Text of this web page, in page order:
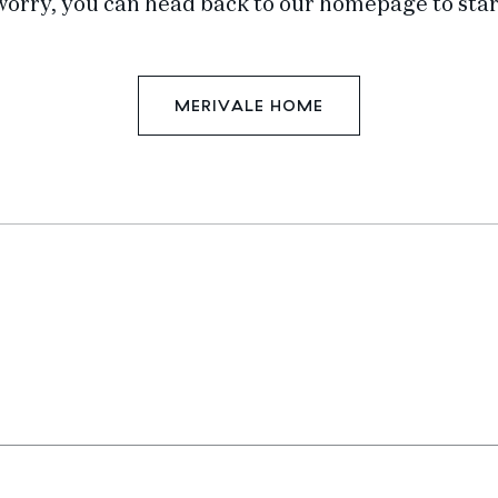
you can head back to our homepage to
MERIVALE HOME